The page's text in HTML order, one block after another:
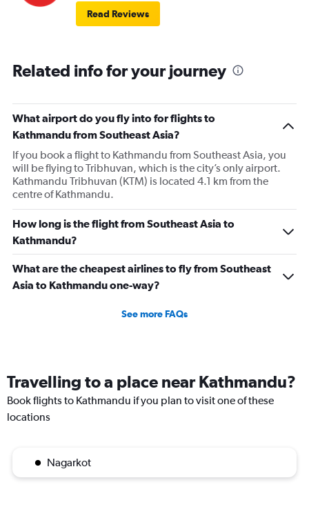
Read Reviews
Related info for your journey
What airport do you fly into for flights to
Kathmandu from Southeast Asia?
If you book a flight to Kathmandu from Southeast Asia, you
will be flying to Tribhuvan, which is the city’s only airport.
Kathmandu Tribhuvan (KTM) is located 4.1 km from the
centre of Kathmandu.
How long is the flight from Southeast Asia to
Kathmandu?
What are the cheapest airlines to fly from Southeast
Asia to Kathmandu one-way?
See more FAQs
Travelling to a place near Kathmandu?
Book flights to Kathmandu if you plan to visit one of these
locations
Nagarkot